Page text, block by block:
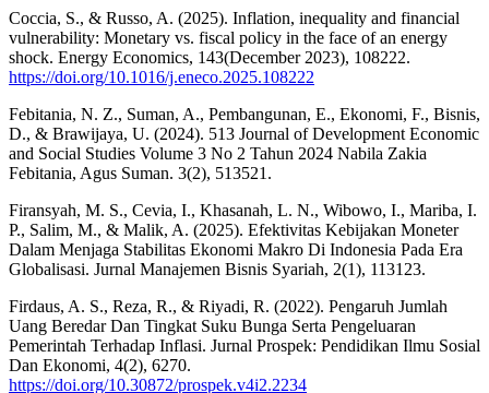
Coccia, S., & Russo, A. (2025). Inflation, inequality and financial
vulnerability: Monetary vs. fiscal policy in the face of an energy
shock. Energy Economics, 143(December 2023), 108222.
https://doi.org/10.1016/j.eneco.2025.108222
Febitania, N. Z., Suman, A., Pembangunan, E., Ekonomi, F., Bisnis,
D., & Brawijaya, U. (2024). 513 Journal of Development Economic
and Social Studies Volume 3 No 2 Tahun 2024 Nabila Zakia
Febitania, Agus Suman. 3(2), 513521.
Firansyah, M. S., Cevia, I., Khasanah, L. N., Wibowo, I., Mariba, I.
P., Salim, M., & Malik, A. (2025). Efektivitas Kebijakan Moneter
Dalam Menjaga Stabilitas Ekonomi Makro Di Indonesia Pada Era
Globalisasi. Jurnal Manajemen Bisnis Syariah, 2(1), 113123.
Firdaus, A. S., Reza, R., & Riyadi, R. (2022). Pengaruh Jumlah
Uang Beredar Dan Tingkat Suku Bunga Serta Pengeluaran
Pemerintah Terhadap Inflasi. Jurnal Prospek: Pendidikan Ilmu Sosial
Dan Ekonomi, 4(2), 6270.
https://doi.org/10.30872/prospek.v4i2.2234